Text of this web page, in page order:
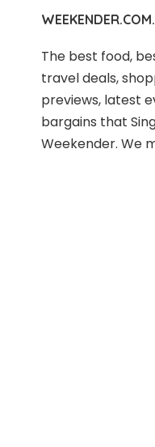
The best food,
travel deals,
previews, latest
bargains that
Weekender. We